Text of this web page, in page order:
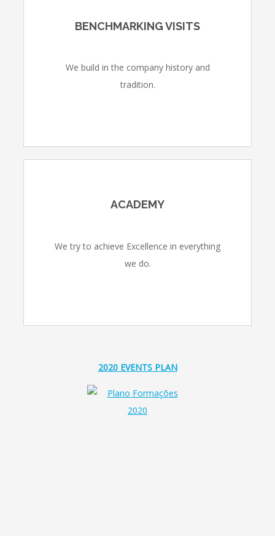
BENCHMARKING VISITS
We build in the company history and
tradition.
ACADEMY
We try to achieve Excellence in everything
we do.
2020 EVENTS PLAN